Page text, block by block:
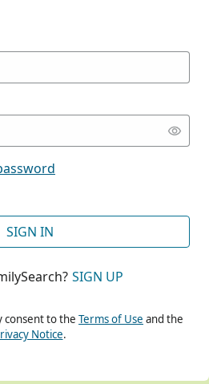
SIGN IN
SIGN UP
consent to the Terms of Use and the
Notice.